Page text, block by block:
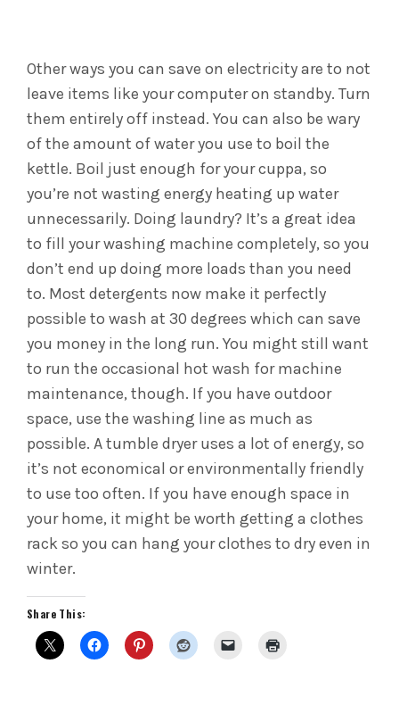
Other ways you can save on electricity are to not
leave items like your computer on standby. Turn
them entirely off instead. You can also be wary
of the amount of water you use to boil the
kettle. Boil just enough for your cuppa, so
you’re not wasting energy heating up water
unnecessarily. Doing laundry? It’s a great idea
to fill your washing machine completely, so you
don’t end up doing more loads than you need
to. Most detergents now make it perfectly
possible to wash at 30 degrees which can save
you money in the long run. You might still want
to run the occasional hot wash for machine
maintenance, though. If you have outdoor
space, use the washing line as much as
possible. A tumble dryer uses a lot of energy, so
it’s not economical or environmentally friendly
to use too often. If you have enough space in
your home, it might be worth getting a clothes
rack so you can hang your clothes to dry even in
winter.
Share This: